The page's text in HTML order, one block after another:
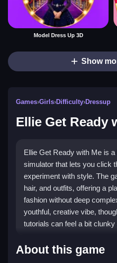
Model Dress Up 3D
Show
Games›Girls›Difficulty›Dressup
Ellie Get Ready
Ellie Get Ready with Me is
simulator that lets you click
experiment with style. The
hair, and outfits, offering a
fashion without deep
youthful, creative vibe,
tutorials can feel a bit clunky
Highlights
About this game